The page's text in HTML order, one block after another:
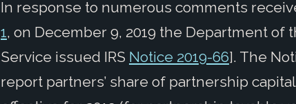
In response to numerous comments
1, on December 9, 2019 the Department of
Service issued IRS Notice 2019-66]. The
report partners’ share of partnership